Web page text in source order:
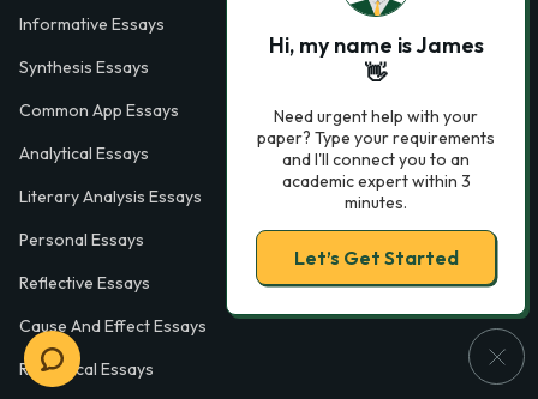
Informative Essays
Synthesis Essays
Common App Essays
Analytical Essays
Literary Analysis Essays
Personal Essays
Reflective Essays
Cause And Effect Essays
Rhetorical Essays
Hi, my name is James
👋
Need urgent help with your
paper? Type your requirements
and I'll connect you to an
academic expert within 3
minutes.
Let’s Get Started